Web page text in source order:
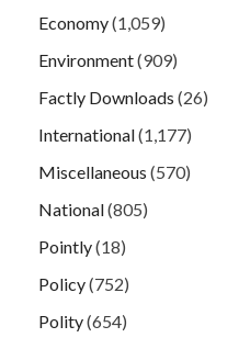
Economy(1,059)
Environment(909)
Factly Downloads (26)
International(1,177)
Miscellaneous (570)
National(805)
Pointly(18)
Policy(752)
Polity(654)